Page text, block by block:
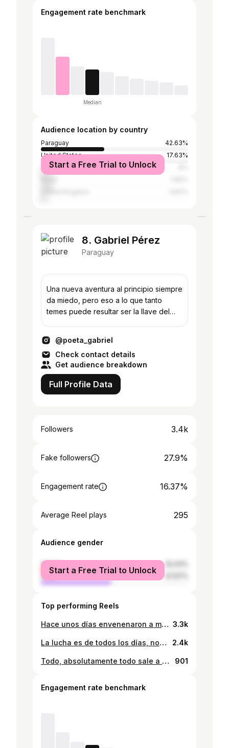
Engagement rate benchmark
Median
Audience location by country
Paraguay
42.63%
United States
17.63%
Argentina
Start a Free Trial to Unlock
8. Gabriel Pérez
Paraguay
Una nueva aventura al principio siempre
da miedo, pero eso a lo que tanto
temes puede resultar ser la llave del
@poeta_gabriel
Check contact details
Get audience breakdown
Full Profile Data
Followers 3.4k
Fake followers 27.9%
Engagement rate 16.37%
Average Reel plays 295
Audience gender
female
male
Start a Free Trial to Unlock
Top performing Reels
Hace unos días envenenaron a mi cachorrita. Ella que ni siquiera salía fuera de casa. Ella que lo único que hacía era recibirnos con ansías cada vez que llegamos. Ella que solo quería estar encerrada en la pieza y que le dediquemos solo un minuto de nuestro tiempo para estar contenta. Es doloroso ver la crueldad de las personas, su maldad no tiene límites. Hoy como cada día lucho por ellos, porque no tienen voz, porque lo único que hacen es dar tanto amor, y lo feliz que se sienten cuando se les retribuye un poco del amor que nos dan. Lloro hoy por mi bebé, como también por todos que sufren todos los días, los que no tienen hogar, los que son atropellados, los que son maltratados de manera consciente. Ayudemos a sanar al mundo de tanto mal al menos dando amor a aquellos que sin pensarlo nos dan a nosotros ♥️🙌😣 . . . . . . . . . . . . . . . . . #perros #cachorros #amoranimalfortaleza #diaadia #merecenamor 3.3k
La lucha es de todos los días, no solo una fecha en especial. Sumemos nuestra voz cada día, por las que estaban y por las que siguen estando. No seas cómplice. . . . . . . . . . #sosmujer #ellas #niunamas #notecalles #ayuda #apoya #denuncia 2.4k
Todo, absolutamente todo sale a luz; tarde o temprano. Ten paciencia, vive tu vida y deja vivir 🙌 . . . . . . . . . . . . . . . #paciencia #iniciodesemana #tardeotemprano #propiopeso #poetasinstagram #poemasescritos #escritoreslocos #escritosdelalma #bediciones 901
Engagement rate benchmark